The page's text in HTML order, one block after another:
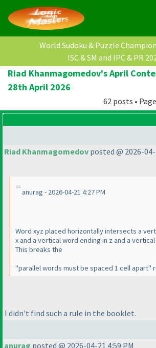
World Sudoku & Puzzle
ISC & SM and IPC & PR
Riad Khanmagomedov's April
28th April 2026
62 posts •
Riad Khanmagomedov posted @ 2026-04-
anurag - 2026-04-21 4:27 PM
Word xyz placed horizontally intersects a
x and a vertical word ending in z and a
This breaks the
"parallel words must be spaced 1 cell apart"
I didn't find such a rule in the booklet.
anurag posted @ 2026-04-21 4:59 PM